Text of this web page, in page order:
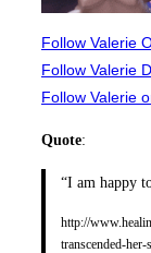
Follow Valerie
Follow Valerie
Follow Valerie
Quote:
“I am happy
http://
transcended-